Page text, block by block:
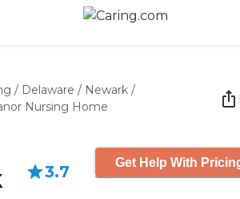
/ Delaware / Newark /
Nursing Home
3.7 Get Help With